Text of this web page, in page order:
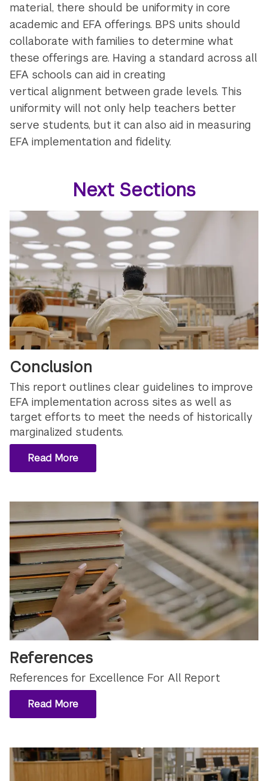
material, there should be uniformity in core
academic and EFA offerings. BPS units should
collaborate with families to determine what
these offerings are. Having a standard across all
EFA schools can aid in creating
vertical alignment between grade levels. This
uniformity will not only help teachers better
serve students, but it can also aid in measuring
EFA implementation and fidelity.
Next Sections
Conclusion
This report outlines clear guidelines to improve
EFA implementation across sites as well as
target efforts to meet the needs of historically
marginalized students.
Read More
References
References for Excellence For All Report
Read More